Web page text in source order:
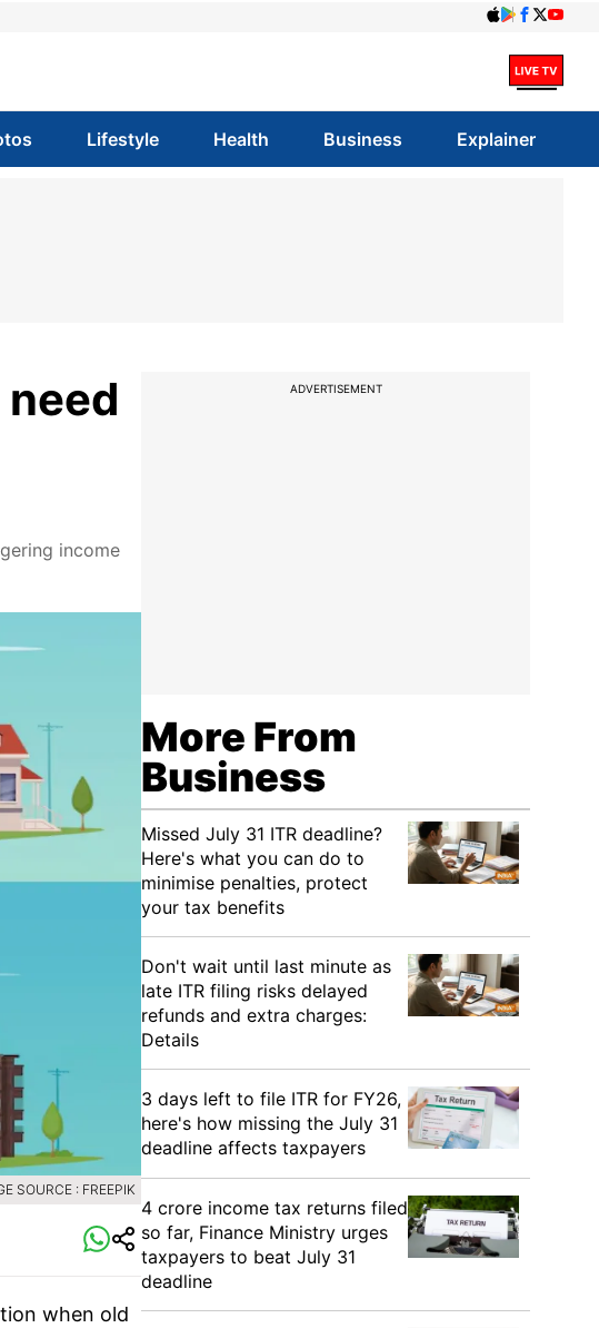
Lifestyle Health Business Explainer
income
SOURCE : FREEPIK
when old
ADVERTISEMENT
More From
Business
Missed July 31 ITR deadline?
Here's what you can do to
minimise penalties, protect
your tax benefits
Don't wait until last minute as
late ITR filing risks delayed
refunds and extra charges:
Details
3 days left to file ITR for FY26,
here's how missing the July 31
deadline affects taxpayers
4 crore income tax returns filed
so far, Finance Ministry urges
taxpayers to beat July 31
deadline